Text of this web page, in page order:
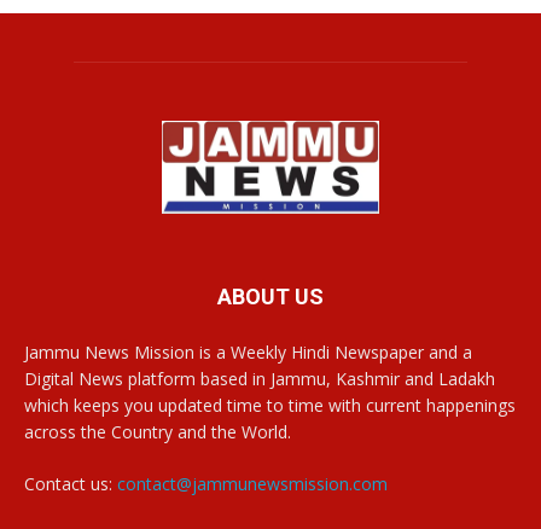
ABOUT US
Jammu News Mission is a Weekly Hindi Newspaper and a
Digital News platform based in Jammu, Kashmir and Ladakh
which keeps you updated time to time with current happenings
across the Country and the World.
Contact us: contact@jammunewsmission.com